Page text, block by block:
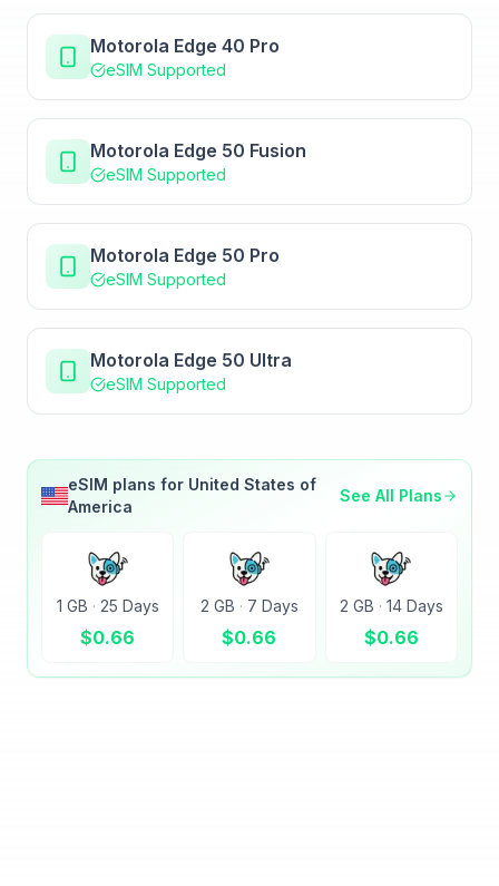
Motorola Edge 40 Pro
eSIM Supported
Motorola Edge 50 Fusion
eSIM Supported
Motorola Edge 50 Pro
eSIM Supported
Motorola Edge 50 Ultra
eSIM Supported
eSIM plans for United States of
America
See All Plans
1 GB · 25 Days
$0.66
2 GB · 7 Days
$0.66
2 GB · 14 Days
$0.66